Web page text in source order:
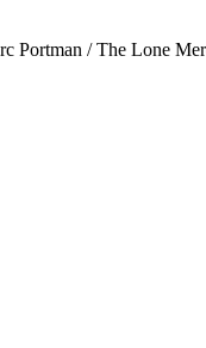
Portman / The Lone